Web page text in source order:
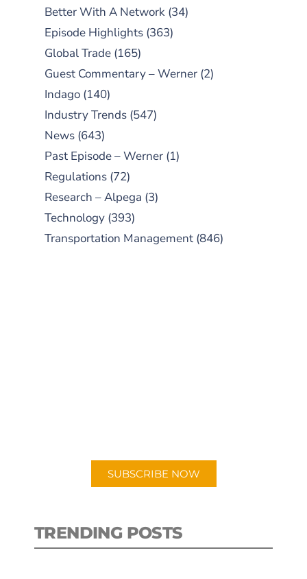
Better With A Network (34)
Episode Highlights (363)
Global Trade (165)
Guest Commentary – Werner (2)
Indago (140)
Industry Trends (547)
News (643)
Past Episode – Werner (1)
Regulations (72)
Research – Alpega (3)
Technology (393)
Transportation Management (846)
SUBSCRIBE NOW
TRENDING POSTS